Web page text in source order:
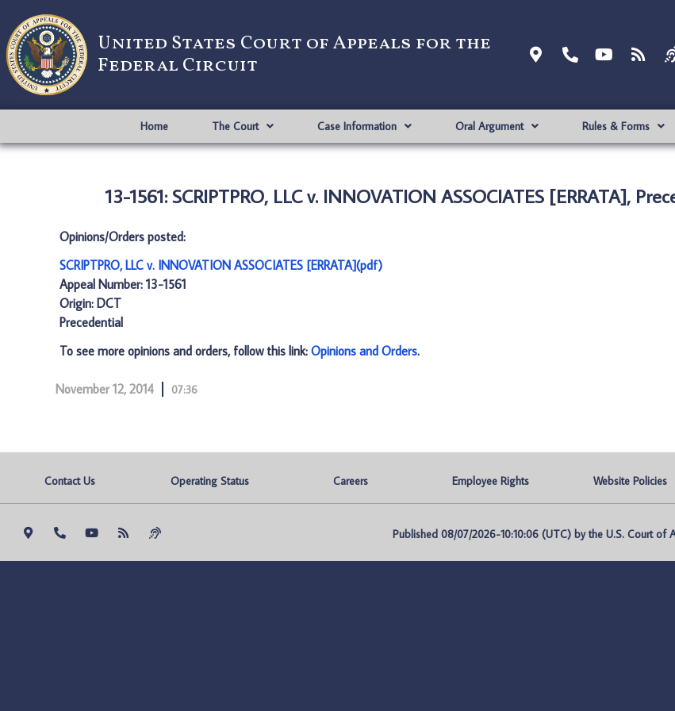
United States Court of Appeals for the
Federal Circuit
Home The Court Case Information Oral Argument Rules & Forms
13-1561: SCRIPTPRO, LLC v. INNOVATION ASSOCIATES [ERRATA],
Opinions/Orders posted:
SCRIPTPRO, LLC v. INNOVATION ASSOCIATES [ERRATA](pdf)
Appeal Number: 13-1561
Origin: DCT
Precedential
To see more opinions and orders, follow this link: Opinions and Orders.
November 12, 2014 07:36
Contact Us Operating Status Careers Employee Rights Website Policies
Published 08/07/2026-10:10:06 (UTC) by the U.S. Court of